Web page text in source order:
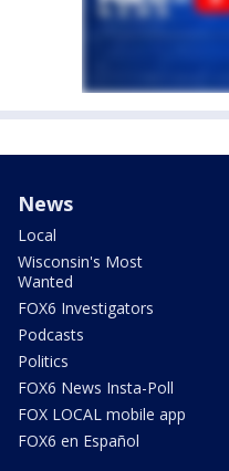
News
Local
Wisconsin's Most
Wanted
FOX6 Investigators
Podcasts
Politics
FOX6 News Insta-Poll
FOX LOCAL mobile app
FOX6 en Español